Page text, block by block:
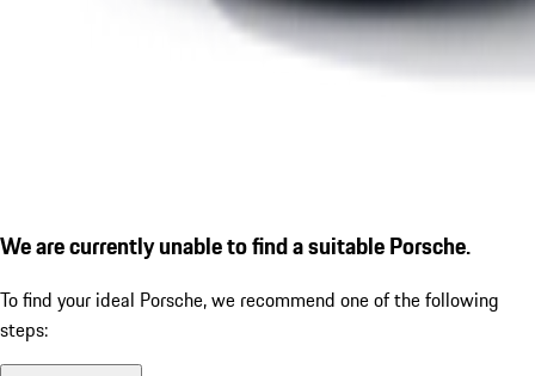
We are currently unable to find a suitable Porsche.
To find your ideal Porsche, we recommend one of the following
steps: